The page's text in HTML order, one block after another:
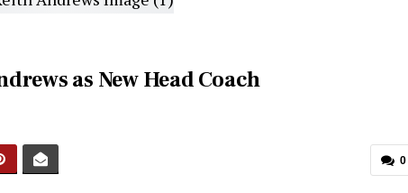
as New Head Coach
0